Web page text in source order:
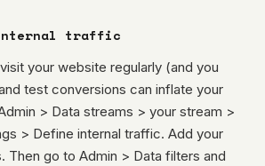
traffic
your website regularly (and you
test conversions can inflate your
> Data streams > your stream >
> Define internal traffic. Add your
Then go to Admin > Data filters and